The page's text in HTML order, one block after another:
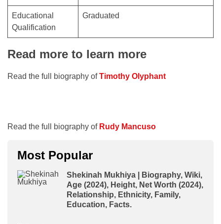
Educational
Qualification
Graduated
Read more to learn more
Read the full biography ofTimothy Olyphant
Read the full biography of Rudy Mancuso
Most Popular
Shekinah Mukhiya | Biography, Wiki,
Age (2024), Height, Net Worth (2024),
Relationship, Ethnicity, Family,
Education, Facts.